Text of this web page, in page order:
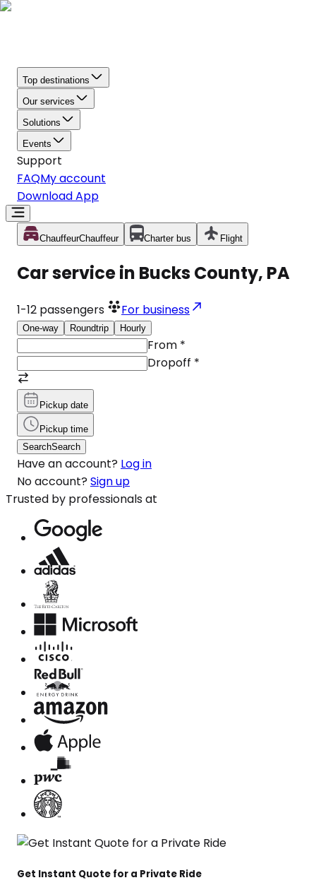
Top destinations
Our services
Solutions
Events
Support
FAQMy account
Download App
ChauffeurChauffeur Charter bus Flight
Car service in Bucks County, PA
1-12 passengers For business
One-way Roundtrip Hourly
From *
Dropoff *
Pickup date
Pickup time
SearchSearch
Have an account? Log in
No account? Sign up
Trusted by professionals at
Get Instant Quote for a Private Ride